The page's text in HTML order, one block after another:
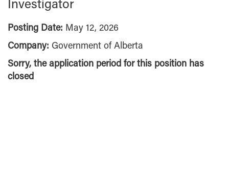
Investigator
Posting Date: May 12, 2026
Company: Government of Alberta
Sorry, the application period for this position has
closed